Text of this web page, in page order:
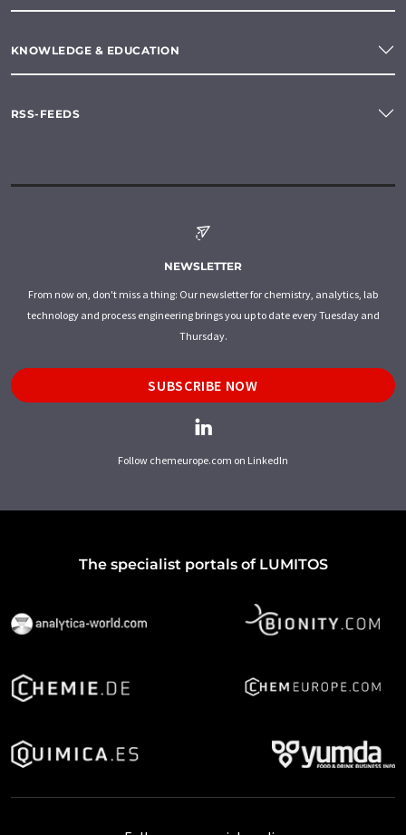
KNOWLEDGE & EDUCATION
RSS-FEEDS
NEWSLETTER
From now on, don't miss a thing: Our newsletter for chemistry, analytics, lab
technology and process engineering brings you up to date every Tuesday and
Thursday.
SUBSCRIBE NOW
Follow chemeurope.com on LinkedIn
The specialist portals of LUMITOS